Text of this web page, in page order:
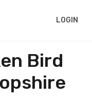
LOGIN
Bird